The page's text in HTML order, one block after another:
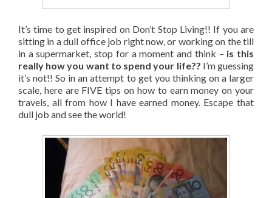
It’s time to get inspired on Don’t Stop Living!! If you are
sitting in a dull office job right now, or working on the till
in a supermarket, stop for a moment and think – is this
really how you want to spend your life?? I’m guessing
it’s not!! So in an attempt to get you thinking on a larger
scale, here are FIVE tips on how to earn money on your
travels, all from how I have earned money. Escape that
dull job and see the world!